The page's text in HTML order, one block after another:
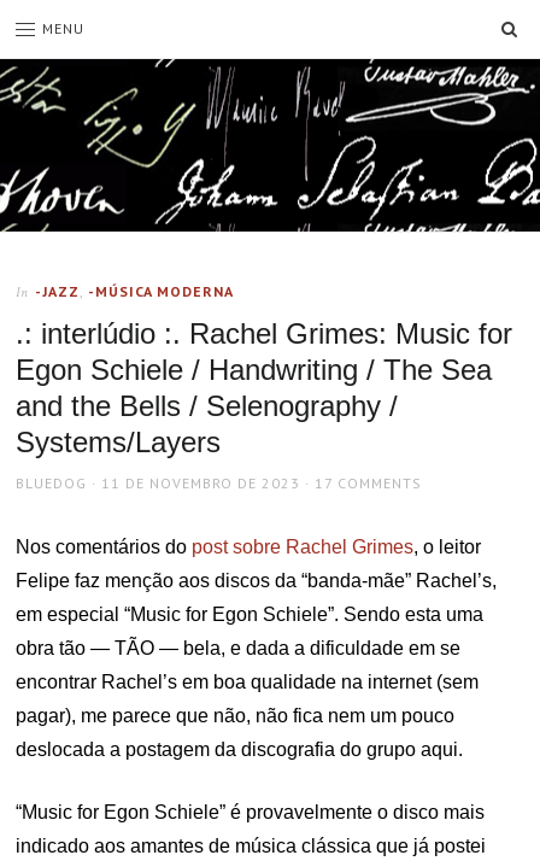
MENU
In -JAZZ , -MÚSICA MODERNA
.: interlúdio :. Rachel Grimes: Music for
Egon Schiele / Handwriting / The Sea
and the Bells / Selenography /
Systems/Layers
AUTHOR
BLUEDOG
POSTED
11 DE NOVEMBRO DE 2023 17 COMMENTS
Nos comentários do post sobre Rachel Grimes, o leitor
Felipe faz menção aos discos da “banda-mãe” Rachel’s,
em especial “Music for Egon Schiele”. Sendo esta uma
obra tão — TÃO — bela, e dada a dificuldade em se
encontrar Rachel’s em boa qualidade na internet (sem
pagar), me parece que não, não fica nem um pouco
deslocada a postagem da discografia do grupo aqui.
“Music for Egon Schiele” é provavelmente o disco mais
indicado aos amantes de música clássica que já postei